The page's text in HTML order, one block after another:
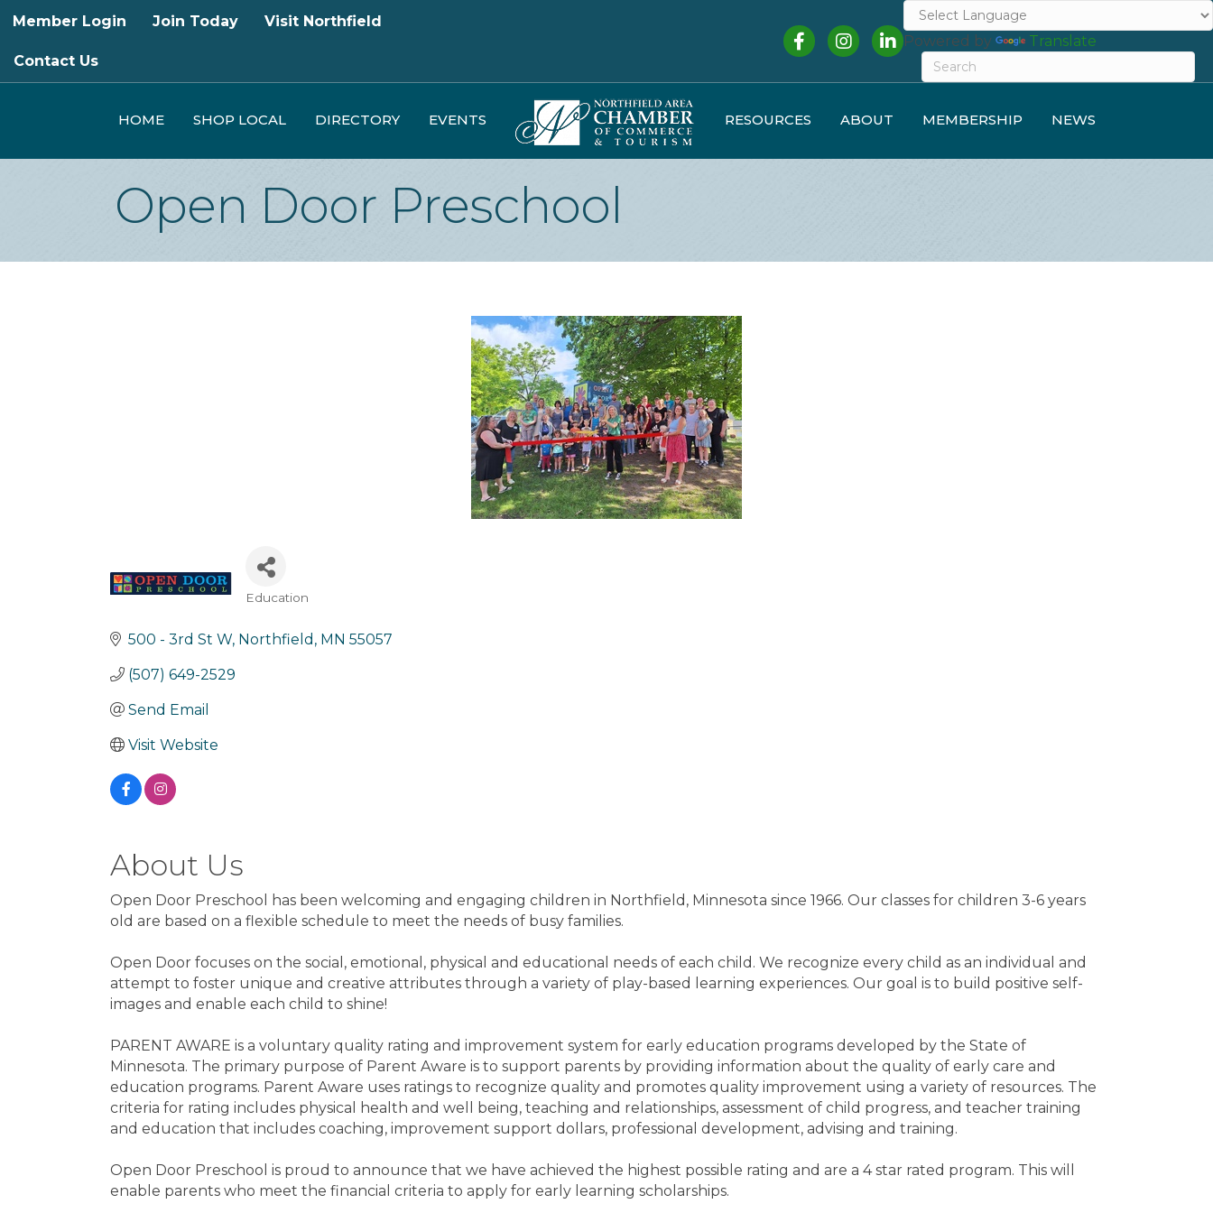
Member Login Join Today Visit Northfield
Contact Us
FacebookInstagramLinkedInPowered by Translate
HOME SHOP LOCAL DIRECTORY EVENTS RESOURCES ABOUT MEMBERSHIP NEWS
Open Door Preschool
Education
500 - 3rd St W Northfield MN 55057
(507) 649-2529
Send Email
Visit Website
About Us
Open Door Preschool has been welcoming and engaging children in Northfield, Minnesota since 1966. Our classes for children 3-6 years
old are based on a flexible schedule to meet the needs of busy families.
Open Door focuses on the social, emotional, physical and educational needs of each child. We recognize every child as an individual and
attempt to foster unique and creative attributes through a variety of play-based learning experiences. Our goal is to build positive self-
images and enable each child to shine!
PARENT AWARE is a voluntary quality rating and improvement system for early education programs developed by the State of
Minnesota. The primary purpose of Parent Aware is to support parents by providing information about the quality of early care and
education programs. Parent Aware uses ratings to recognize quality and promotes quality improvement using a variety of resources. The
criteria for rating includes physical health and well being, teaching and relationships, assessment of child progress, and teacher training
and education that includes coaching, improvement support dollars, professional development, advising and training.
Open Door Preschool is proud to announce that we have achieved the highest possible rating and are a 4 star rated program. This will
enable parents who meet the financial criteria to apply for early learning scholarships.